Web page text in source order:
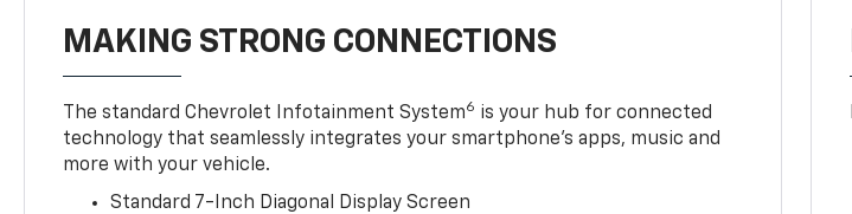
MAKING STRONG CONNECTIONS
The standard Chevrolet Infotainment System6 is your hub for connected
technology that seamlessly integrates your smartphone’s apps, music and
more with your vehicle.
Standard 7-Inch Diagonal Display Screen